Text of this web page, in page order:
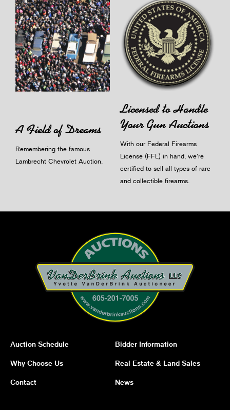
A Field of Dreams
Remembering the famous
Lambrecht Chevrolet Auction.
Licensed to Handle
Your Gun Auctions
With our Federal Firearms
License (FFL) in hand, we're
certified to sell all types of rare
and collectible firearms.
Auction Schedule Bidder Information
Why Choose Us Real Estate & Land Sales
Contact News